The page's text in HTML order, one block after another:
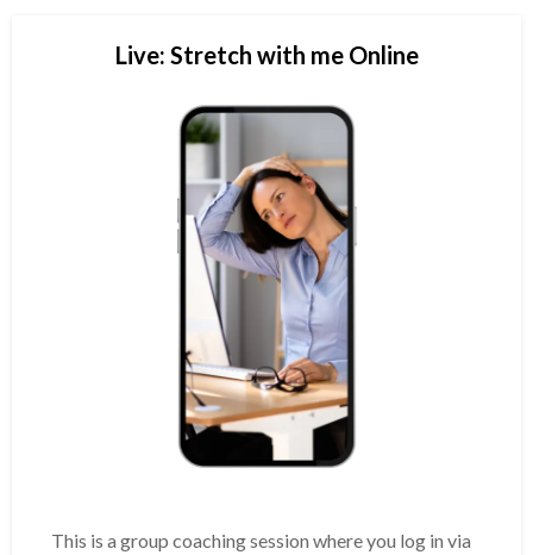
Live: Stretch with me Online
This is a group coaching session where you log in via